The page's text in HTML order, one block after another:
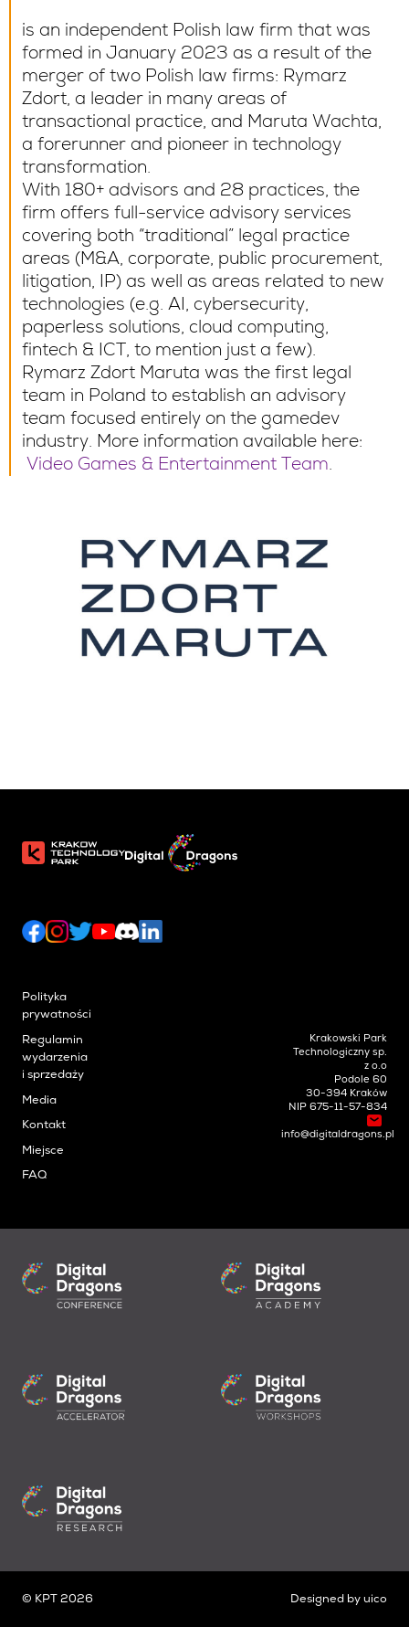
is an independent Polish law firm that was
formed in January 2023 as a result of the
merger of two Polish law firms: Rymarz
Zdort, a leader in many areas of
transactional practice, and Maruta Wachta,
a forerunner and pioneer in technology
transformation.
With 180+ advisors and 28 practices, the
firm offers full-service advisory services
covering both “traditional” legal practice
areas (M&A, corporate, public procurement,
litigation, IP) as well as areas related to new
technologies (e.g. AI, cybersecurity,
paperless solutions, cloud computing,
fintech & ICT, to mention just a few).
Rymarz Zdort Maruta was the first legal
team in Poland to establish an advisory
team focused entirely on the gamedev
industry. More information available here:
Video Games & Entertainment Team.
Polityka
prywatności
Regulamin
wydarzenia
i sprzedaży
Media
Kontakt
Miejsce
FAQ
Krakowski Park
Technologiczny sp.
z o.o
Podole 60
30-394 Kraków
NIP 675-11-57-834
info@digitaldragons.pl
© KPT 2026 Designed by uico